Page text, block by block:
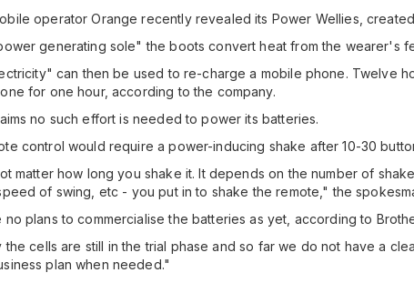
operator Orange recently revealed its Power Wellies,
generating sole" the boots convert heat from the wearer's
can then be used to re-charge a mobile phone. Twelve
for one hour, according to the company.
no such effort is needed to power its batteries.
control would require a power-inducing shake after 10-30
matter how long you shake it. It depends on the number of
of swing, etc - you put in to shake the remote," the
no plans to commercialise the batteries as yet, according to
the cells are still in the trial phase and so far we do not have a
plan when needed."